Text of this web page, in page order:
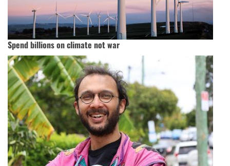
Spend billions on climate not war